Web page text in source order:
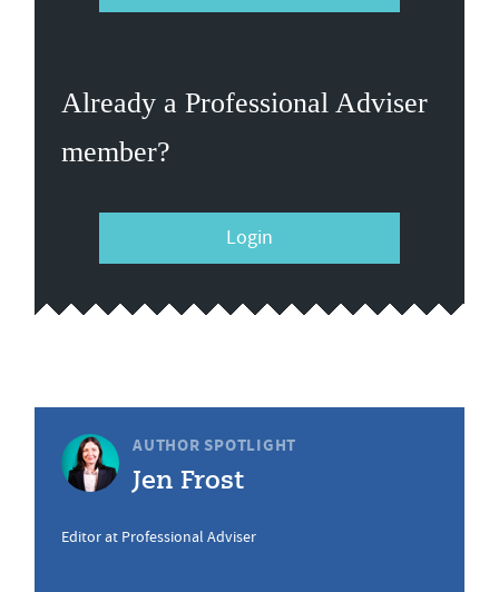
Already a Professional Adviser
member?
Login
AUTHOR SPOTLIGHT
Jen Frost
Editor at Professional Adviser